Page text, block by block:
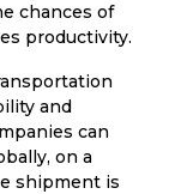
chances of
productivity.
and
can
on a
shipment is